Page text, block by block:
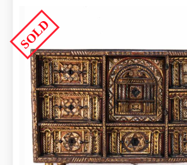
SOLD